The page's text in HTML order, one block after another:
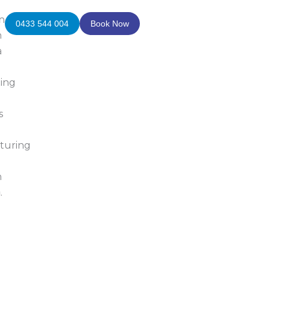
0433 544 004 Book Now